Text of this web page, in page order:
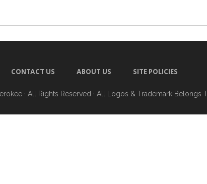
CONTACT US ABOUT US SITE POLICIES
· All Rights Reserved · All Logos & Trademark Belongs